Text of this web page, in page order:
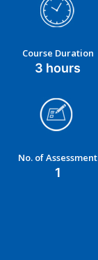
Course Duration
3 hours
No. of Assessment
1